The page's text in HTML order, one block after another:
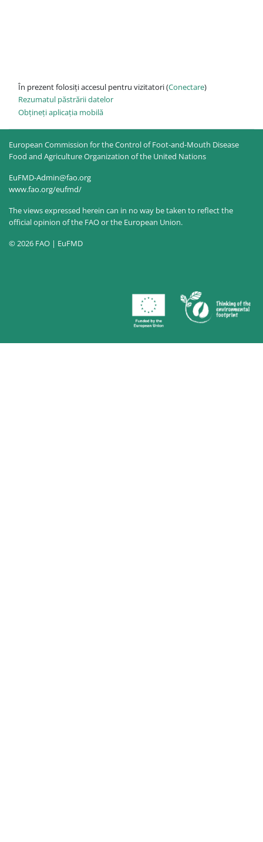
În prezent folosiți accesul pentru vizitatori (Conectare)
Rezumatul păstrării datelor
Obțineți aplicația mobilă
European Commission for the Control of Foot-and-Mouth Disease
Food and Agriculture Organization of the United Nations
EuFMD-Admin@fao.org
www.fao.org/eufmd/
The views expressed herein can in no way be taken to reflect the
official opinion of the FAO or the European Union.
© 2026 FAO | EuFMD